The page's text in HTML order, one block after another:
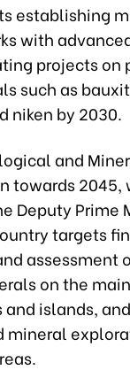
establishing
with
projects on
such as
niken by 2030.
and
towards 2045,
Deputy Prime
targets
assessment
on the
islands,
mineral